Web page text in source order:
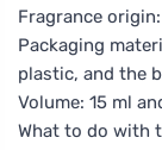
Fragrance
Packaging
plastic, and the
Volume: 15 ml
What to do with